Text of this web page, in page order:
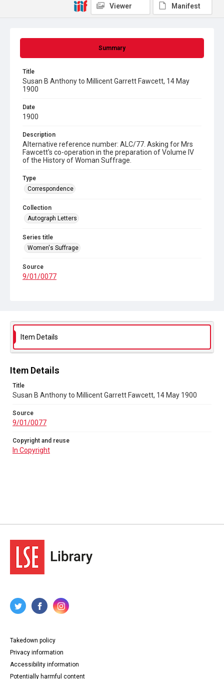
Summary
Title
Susan B Anthony to Millicent Garrett Fawcett, 14 May
1900
Date
1900
Description
Alternative reference number: ALC/77. Asking for Mrs
Fawcett's co-operation in the preparation of Volume IV
of the History of Woman Suffrage.
Type
Correspondence
Collection
Autograph Letters
Series title
Women's Suffrage
Source
9/01/0077
Viewer Manifest
Item Details
Item Details
Title
Susan B Anthony to Millicent Garrett Fawcett, 14 May 1900
Source
9/01/0077
Copyright and reuse
In Copyright
Takedown policy
Privacy information
Accessibility information
Potentially harmful content